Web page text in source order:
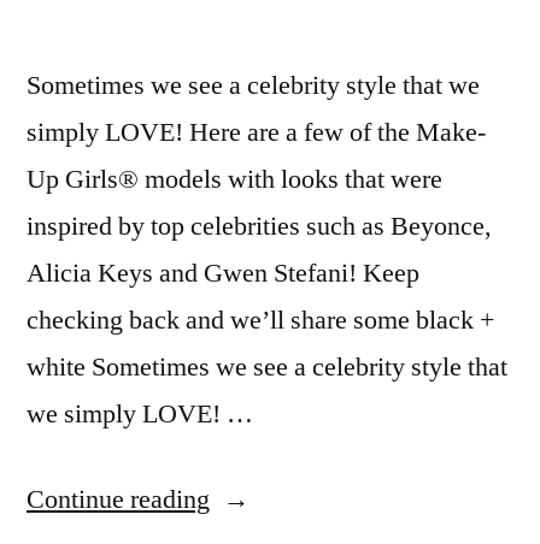
Sometimes we see a celebrity style that we
simply LOVE! Here are a few of the Make-
Up Girls® models with looks that were
inspired by top celebrities such as Beyonce,
Alicia Keys and Gwen Stefani! Keep
checking back and we’ll share some black +
white Sometimes we see a celebrity style that
we simply LOVE! …
Continue reading “Celebrity